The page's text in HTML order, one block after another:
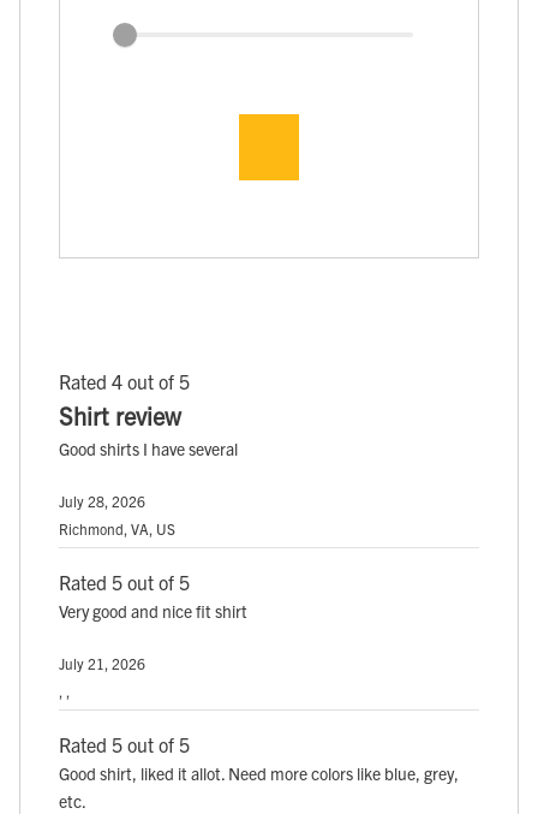
Rated 4 out of 5
Shirt review
Good shirts I have several
July 28, 2026
Richmond, VA, US
Rated 5 out of 5
Very good and nice fit shirt
July 21, 2026
, ,
Rated 5 out of 5
Good shirt, liked it allot. Need more colors like blue, grey,
etc.